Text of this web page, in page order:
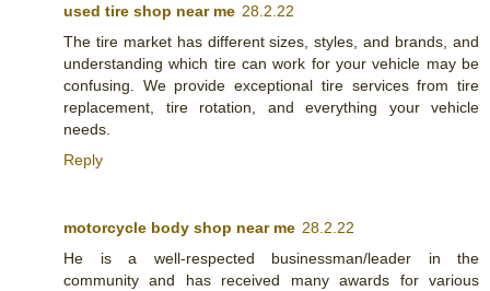
used tire shop near me 28.2.22
The tire market has different sizes, styles, and brands, and
understanding which tire can work for your vehicle may be
confusing. We provide exceptional tire services from tire
replacement, tire rotation, and everything your vehicle
needs.
Reply
motorcycle body shop near me 28.2.22
He is a well-respected businessman/leader in the
community and has received many awards for various